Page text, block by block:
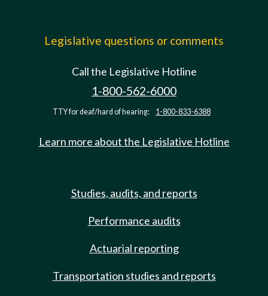
Legislative questions or comments
Call the Legislative Hotline
1-800-562-6000
TTY for deaf/hard of hearing: 1-800-833-6388
Learn more about the Legislative Hotline
Studies, audits, and reports
Performance audits
Actuarial reporting
Transportation studies and reports